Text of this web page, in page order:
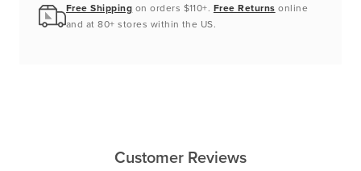
Free Shipping on orders $110+. Free Returns online
and at 80+ stores within the US.
Customer Reviews